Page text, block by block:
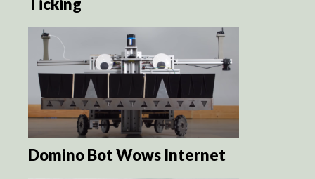
Domino Bot Wows Internet